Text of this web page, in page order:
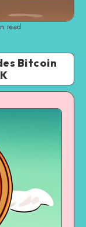
read
Bitcoin